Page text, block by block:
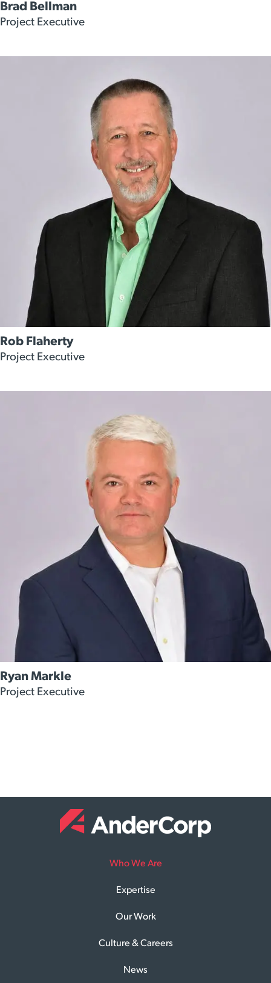
Brad Bellman
Project Executive
Rob Flaherty
Project Executive
Ryan Markle
Project Executive
Who We Are
Expertise
Our Work
Culture & Careers
News